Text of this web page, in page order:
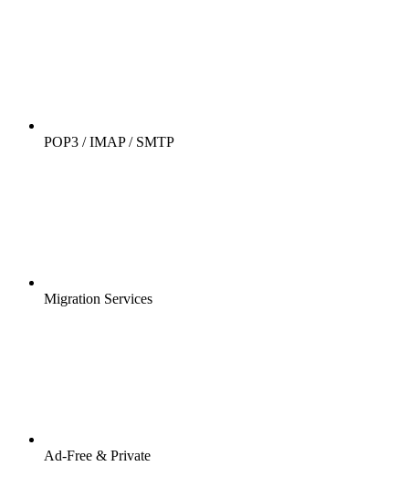
POP3 / IMAP / SMTP
Migration Services
Ad-Free & Private